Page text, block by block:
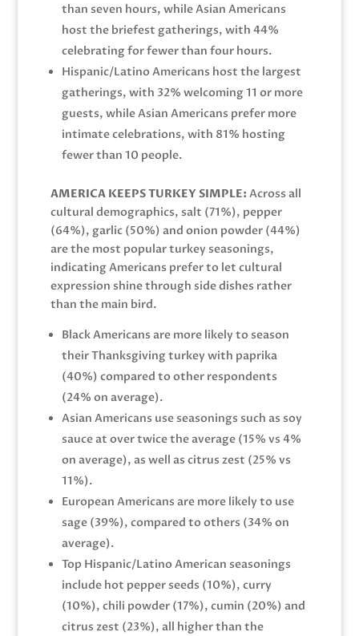
than seven hours, while Asian Americans
host the briefest gatherings, with 44%
celebrating for fewer than four hours.
Hispanic/Latino Americans host the largest
gatherings, with 32% welcoming 11 or more
guests, while Asian Americans prefer more
intimate celebrations, with 81% hosting
fewer than 10 people.
AMERICA KEEPS TURKEY SIMPLE: Across all
cultural demographics, salt (71%), pepper
(64%), garlic (50%) and onion powder (44%)
are the most popular turkey seasonings,
indicating Americans prefer to let cultural
expression shine through side dishes rather
than the main bird.
Black Americans are more likely to season
their Thanksgiving turkey with paprika
(40%) compared to other respondents
(24% on average).
Asian Americans use seasonings such as soy
sauce at over twice the average (15% vs 4%
on average), as well as citrus zest (25% vs
11%).
European Americans are more likely to use
sage (39%), compared to others (34% on
average).
Top Hispanic/Latino American seasonings
include hot pepper seeds (10%), curry
(10%), chili powder (17%), cumin (20%) and
citrus zest (23%), all higher than the